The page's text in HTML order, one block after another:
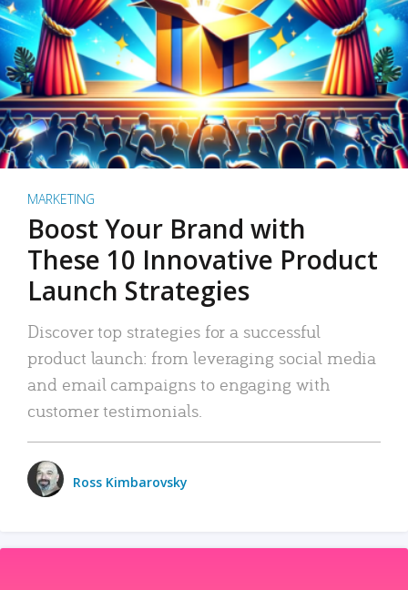
MARKETING
Boost Your Brand with
These 10 Innovative Product
Launch Strategies
Discover top strategies for a successful
product launch: from leveraging social media
and email campaigns to engaging with
customer testimonials.
Ross Kimbarovsky